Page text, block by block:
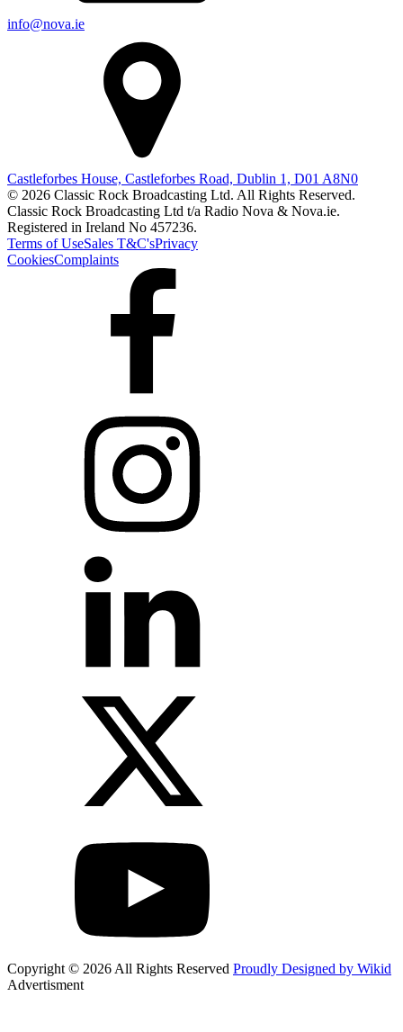
info@nova.ie
Castleforbes House, Castleforbes Road, Dublin 1, D01 A8N0
© 2026 Classic Rock Broadcasting Ltd. All Rights Reserved.
Classic Rock Broadcasting Ltd t/a Radio Nova & Nova.ie.
Registered in Ireland No 457236.
Terms of UseSales T&C'sPrivacy
CookiesComplaints
Copyright © 2026 All Rights Reserved Proudly Designed by Wikid
Advertisment